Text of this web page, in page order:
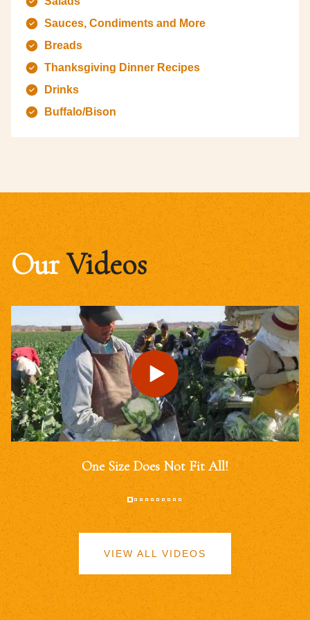
Sauces, Condiments and More
Breads
Thanksgiving Dinner Recipes
Drinks
Buffalo/Bison
OurVideos
One Size Does Not Fit All!
VIEW ALL VIDEOS